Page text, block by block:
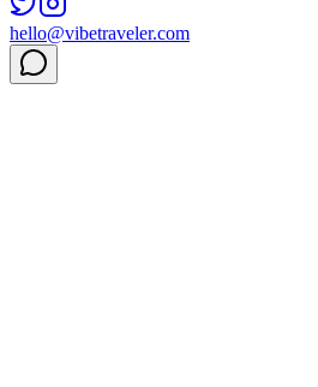
hello@vibetraveler.com